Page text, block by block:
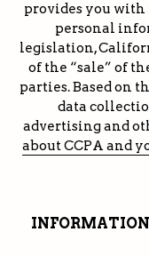
provides you
personal
legislation,
of the “sale” of
parties. Based on
data
advertising and
about CCPA and